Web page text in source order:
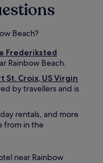
Beach?
Frederiksted
Rainbow Beach.
St. Croix, US Virgin
by travellers and is
rentals, and more
from in the
near Rainbow